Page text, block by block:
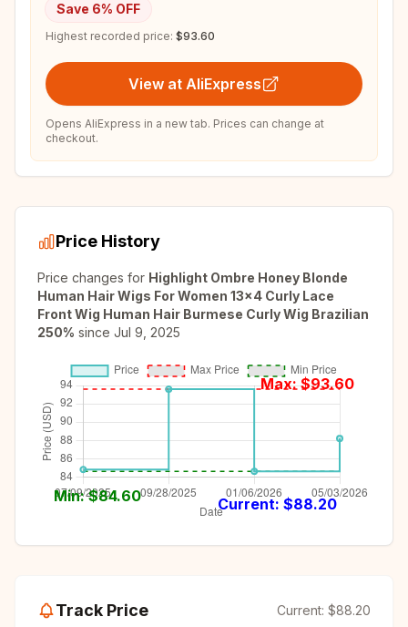
Save 6% OFF
Highest recorded price: $93.60
View at AliExpress
Opens AliExpress in a new tab. Prices can change at
checkout.
Price History
Price changes for Highlight Ombre Honey Blonde
Human Hair Wigs For Women 13x4 Curly Lace
Front Wig Human Hair Burmese Curly Wig Brazilian
250% since Jul 9, 2025
Max: $93.60
Min: $84.60 Current: $88.20
Track Price Current: $88.20